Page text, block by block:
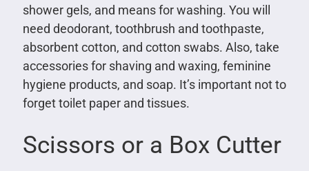
shower gels, and means for washing. You will
need deodorant, toothbrush and toothpaste,
absorbent cotton, and cotton swabs. Also, take
accessories for shaving and waxing, feminine
hygiene products, and soap. It’s important not to
forget toilet paper and tissues.
Scissors or a Box Cutter